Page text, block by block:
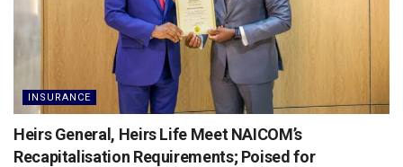
INSURANCE
Heirs General, Heirs Life Meet NAICOM’s
Recapitalisation Requirements; Poised for